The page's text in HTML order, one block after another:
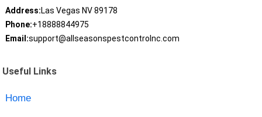
Address:Las Vegas NV 89178
Phone:+18888844975
Email:support@allseasonspestcontrolnc.com
Useful Links
Home